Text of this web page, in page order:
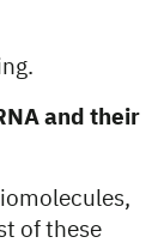
and their
of these